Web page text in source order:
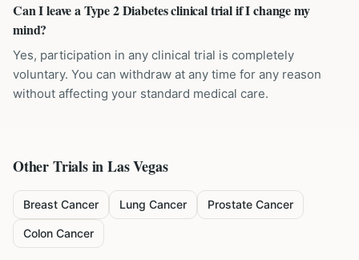
Can I leave a Type 2 Diabetes clinical trial if I change my
mind?
Yes, participation in any clinical trial is completely
voluntary. You can withdraw at any time for any reason
without affecting your standard medical care.
Other Trials inLas Vegas
Breast Cancer Lung Cancer Prostate Cancer
Colon Cancer